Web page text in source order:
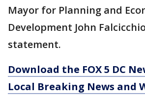
Mayor for Planning and
Development John
statement.
Download the FOX 5 DC
Local Breaking News and